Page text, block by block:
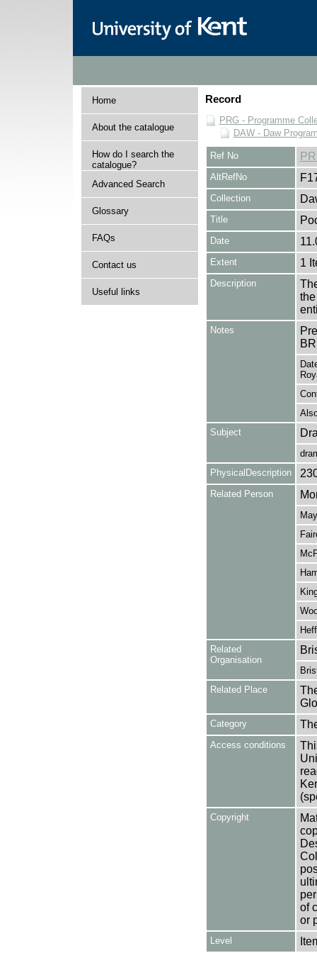
Home
About the catalogue
How do I search the
catalogue?
Advanced Search
Glossary
FAQs
Contact us
Useful links
Record
PRG - Programme
DAW - Daw
Ref No
AltRefNo
Collection
Title
Date
Extent 1
Description
Notes
Subject
PhysicalDescription
Related Person
Related
Organisation
Related Place
Category
Access conditions
Copyright
of
or
Level